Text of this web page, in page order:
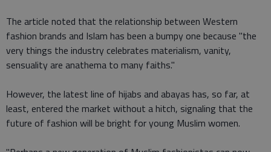
The article noted that the relationship between Western
fashion brands and Islam has been a bumpy one because "the
very things the industry celebrates materialism, vanity,
sensuality are anathema to many faiths."
However, the latest line of hijabs and abayas has, so far, at
least, entered the market without a hitch, signaling that the
future of fashion will be bright for young Muslim women.